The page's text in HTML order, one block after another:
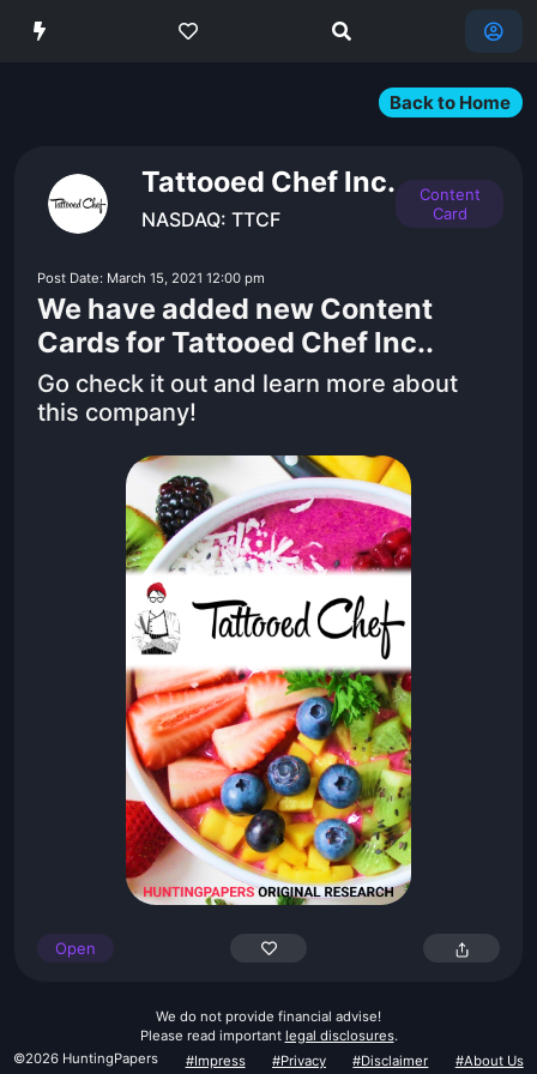
Back to Home
Tattooed Chef Inc.
NASDAQ: TTCF
Content
Card
Post Date: March 15, 2021 12:00 pm
We have added new Content
Cards for Tattooed Chef Inc..
Go check it out and learn more about
this company!
Open
We do not provide financial advise!
Please read important legal disclosures.
©2026 HuntingPapers
#Impress #Privacy #Disclaimer #About Us